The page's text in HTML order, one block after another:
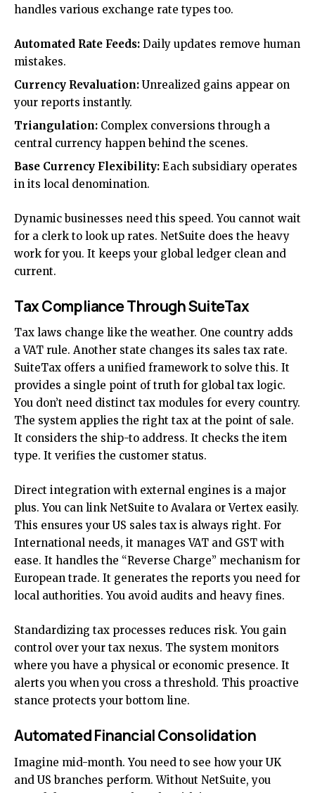
handles various exchange rate types too.
Automated Rate Feeds: Daily updates remove human
mistakes.
Currency Revaluation: Unrealized gains appear on
your reports instantly.
Triangulation: Complex conversions through a
central currency happen behind the scenes.
Base Currency Flexibility: Each subsidiary operates
in its local denomination.
Dynamic businesses need this speed. You cannot wait
for a clerk to look up rates. NetSuite does the heavy
work for you. It keeps your global ledger clean and
current.
Tax Compliance Through SuiteTax
Tax laws change like the weather. One country adds
a VAT rule. Another state changes its sales tax rate.
SuiteTax offers a unified framework to solve this. It
provides a single point of truth for global tax logic.
You don’t need distinct tax modules for every country.
The system applies the right tax at the point of sale.
It considers the ship-to address. It checks the item
type. It verifies the customer status.
Direct integration with external engines is a major
plus. You can link NetSuite to Avalara or Vertex easily.
This ensures your US sales tax is always right. For
International needs, it manages VAT and GST with
ease. It handles the “Reverse Charge” mechanism for
European trade. It generates the reports you need for
local authorities. You avoid audits and heavy fines.
Standardizing tax processes reduces risk. You gain
control over your tax nexus. The system monitors
where you have a physical or economic presence. It
alerts you when you cross a threshold. This proactive
stance protects your bottom line.
Automated Financial Consolidation
Imagine mid-month. You need to see how your UK
and US branches perform. Without NetSuite, you